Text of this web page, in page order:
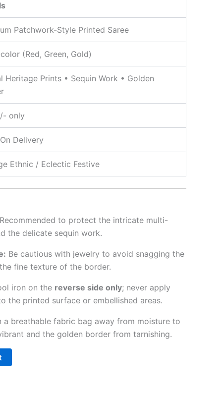
Patchwork-Style Printed Saree
(Red, Green, Gold)
Heritage Prints • Sequin Work • Golden
only
Delivery
Ethnic / Eclectic Festive
to protect the intricate multi-
the delicate sequin work.
Be cautious with jewelry to avoid snagging the
fine texture of the border.
iron on the reverse side only; never apply
the printed surface or embellished areas.
breathable fabric bag away from moisture to
and the golden border from tarnishing.